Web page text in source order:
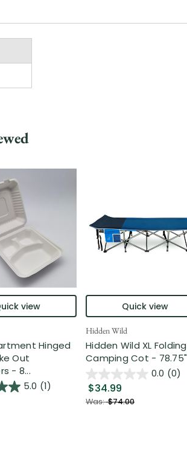
view
Hinged
Out
- 8...
5.0 (1)
Quick view
Hidden Wild
Hidden Wild XL Folding
Camping Cot - 78.75"
0.0 (0)
$34.99
Was:$74.00